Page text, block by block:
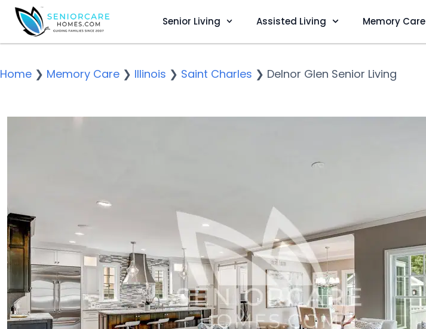
Senior Living Assisted Living Memory Care
Home ❯ Memory Care ❯ Illinois ❯ Saint Charles ❯ Delnor Glen Senior Living